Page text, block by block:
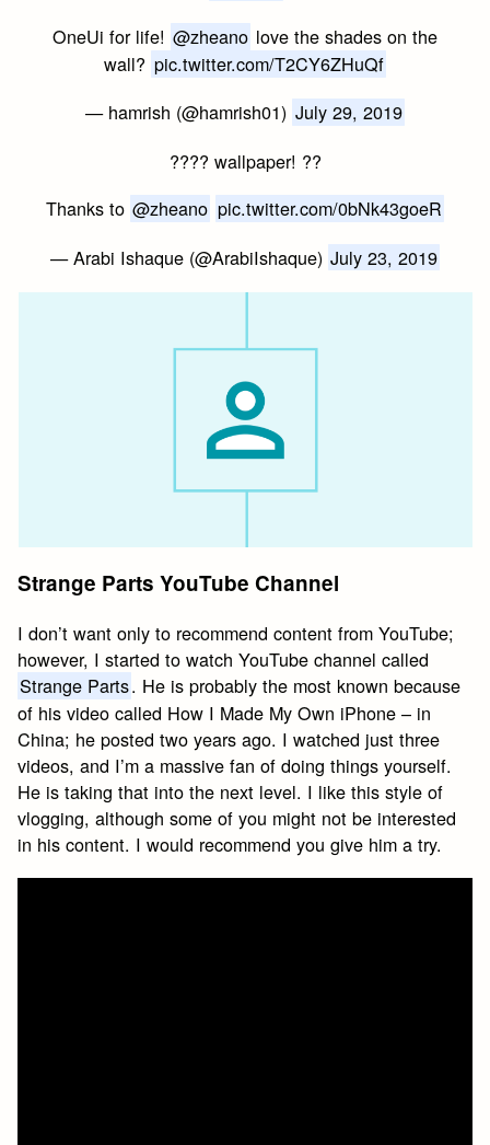
OneUi for life! @zheano love the shades on the
wall? pic.twitter.com/T2CY6ZHuQf
— hamrish (@hamrish01) July 29, 2019
???? wallpaper! ??
Thanks to @zheano pic.twitter.com/0bNk43goeR
— Arabi Ishaque (@ArabiIshaque) July 23, 2019
Strange Parts YouTube Channel
I don’t want only to recommend content from YouTube;
however, I started to watch YouTube channel called
Strange Parts. He is probably the most known because
of his video called How I Made My Own iPhone – in
China; he posted two years ago. I watched just three
videos, and I’m a massive fan of doing things yourself.
He is taking that into the next level. I like this style of
vlogging, although some of you might not be interested
in his content. I would recommend you give him a try.